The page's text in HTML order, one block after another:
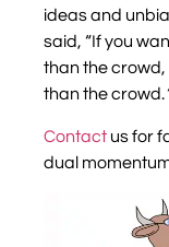
ideas and
said, “If you
than the
than the crowd.
Contact us for
dual